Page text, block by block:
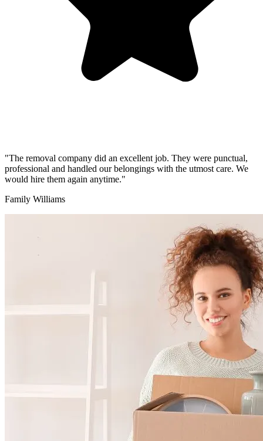
"The removal company did an excellent job. They were punctual,
professional and handled our belongings with the utmost care. We
would hire them again anytime."
Family Williams